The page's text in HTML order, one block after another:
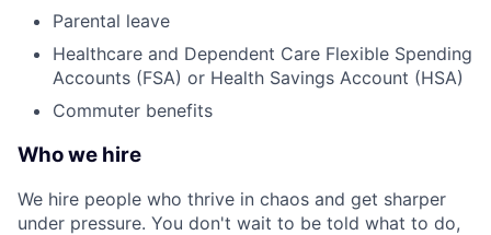
Parental leave
Healthcare and Dependent Care Flexible Spending
Accounts (FSA) or Health Savings Account (HSA)
Commuter benefits
Who we hire
We hire people who thrive in chaos and get sharper
under pressure. You don't wait to be told what to do,